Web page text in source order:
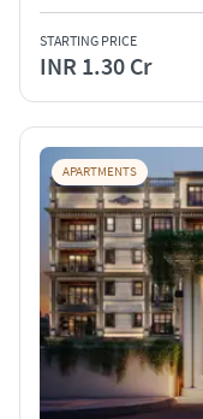
STARTING PRICE
INR 1.30 Cr
APARTMENTS